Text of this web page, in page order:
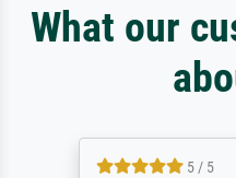
What our
5 / 5